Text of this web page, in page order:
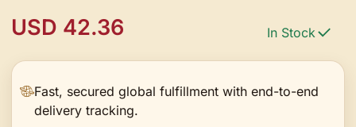
USD 42.36 In Stock
Fast, secured global fulfillment with end-to-end
delivery tracking.